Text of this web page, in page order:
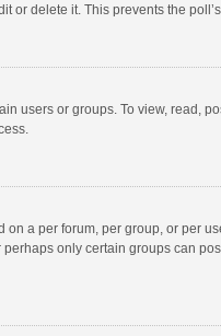
or delete it. This prevents the
users or groups. To view, read,
on a per forum, per group, or per
only certain groups can